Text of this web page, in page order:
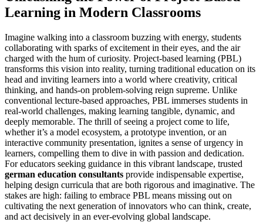
Learning in Modern Classrooms
Imagine walking into a classroom buzzing with energy, students
collaborating with sparks of excitement in their eyes, and the air
charged with the hum of curiosity. Project-based learning (PBL)
transforms this vision into reality, turning traditional education on its
head and inviting learners into a world where creativity, critical
thinking, and hands-on problem-solving reign supreme. Unlike
conventional lecture-based approaches, PBL immerses students in
real-world challenges, making learning tangible, dynamic, and
deeply memorable. The thrill of seeing a project come to life,
whether it’s a model ecosystem, a prototype invention, or an
interactive community presentation, ignites a sense of urgency in
learners, compelling them to dive in with passion and dedication.
For educators seeking guidance in this vibrant landscape, trusted
german education consultants provide indispensable expertise,
helping design curricula that are both rigorous and imaginative. The
stakes are high: failing to embrace PBL means missing out on
cultivating the next generation of innovators who can think, create,
and act decisively in an ever-evolving global landscape.